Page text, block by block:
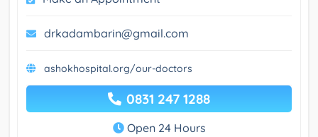
drkadambarin@gmail.com
ashokhospital.org/our-doctors
0831 247 1288
Open 24 Hours